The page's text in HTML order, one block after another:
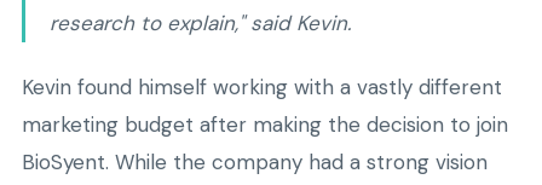
research to explain," said Kevin.
Kevin found himself working with a vastly different
marketing budget after making the decision to join
BioSyent. While the company had a strong vision